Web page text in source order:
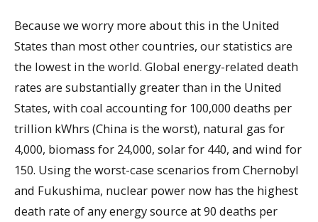
Because we worry more about this in the United
States than most other countries, our statistics are
the lowest in the world. Global energy-related death
rates are substantially greater than in the United
States, with coal accounting for 100,000 deaths per
trillion kWhrs (China is the worst), natural gas for
4,000, biomass for 24,000, solar for 440, and wind for
150. Using the worst-case scenarios from Chernobyl
and Fukushima, nuclear power now has the highest
death rate of any energy source at 90 deaths per